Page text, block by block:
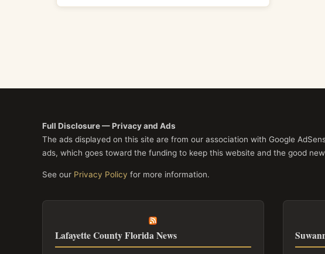
Full Disclosure — Privacy and Ads
The ads displayed on this site are from our association with Google
ads, which goes toward the funding to keep this website and the good
See our Privacy Policy for more information.
Lafayette County Florida News